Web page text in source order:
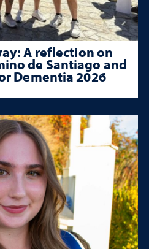
A reflection on
de Santiago and
Dementia 2026